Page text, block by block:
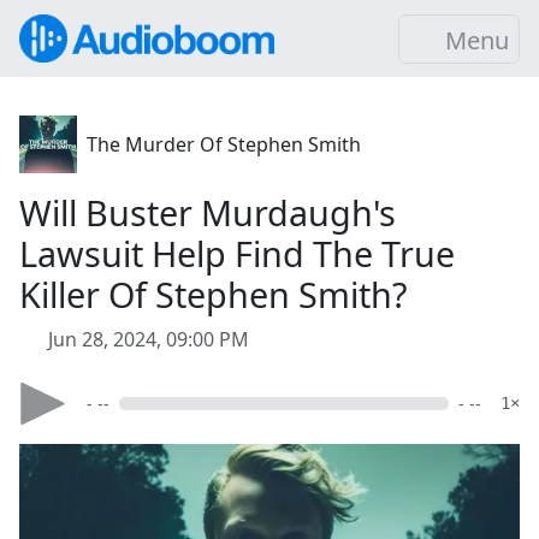
Menu
The Murder Of Stephen Smith
Will Buster Murdaugh's
Lawsuit Help Find The True
Killer Of Stephen Smith?
Jun 28, 2024, 09:00 PM
- -- - -- 1×